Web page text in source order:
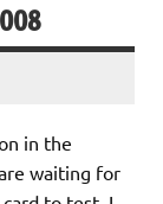
in the
waiting for